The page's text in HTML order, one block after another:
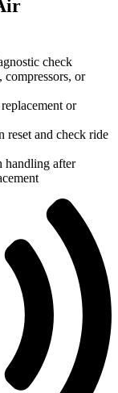
check
compressors, or
or
reset and check ride
handling after